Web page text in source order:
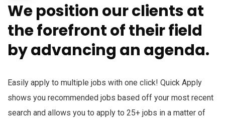
We position our clients at
the forefront of their field
by advancing an agenda.
Easily apply to multiple jobs with one click! Quick Apply
shows you recommended jobs based off your most recent
search and allows you to apply to 25+ jobs in a matter of